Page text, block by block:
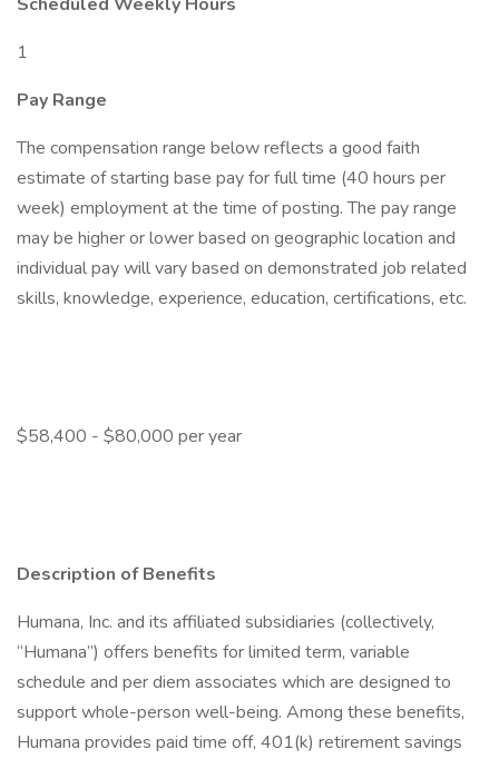
1
Pay Range
The compensation range below reflects a good faith
estimate of starting base pay for full time (40 hours per
week) employment at the time of posting. The pay range
may be higher or lower based on geographic location and
individual pay will vary based on demonstrated job related
skills, knowledge, experience, education, certifications, etc.
$58,400 - $80,000 per year
Description of Benefits
Humana, Inc. and its affiliated subsidiaries (collectively,
“Humana”) offers benefits for limited term, variable
schedule and per diem associates which are designed to
support whole-person well-being. Among these benefits,
Humana provides paid time off, 401(k) retirement savings